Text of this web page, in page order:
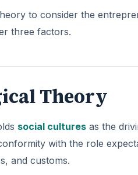
to consider the
three factors.
Theory
social cultures as the
with the role
and customs.